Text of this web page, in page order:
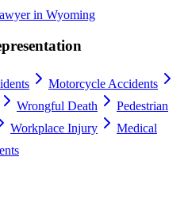
in Wyoming
Motorcycle Accidents
Wrongful Death
Pedestrian
Workplace Injury
Medical